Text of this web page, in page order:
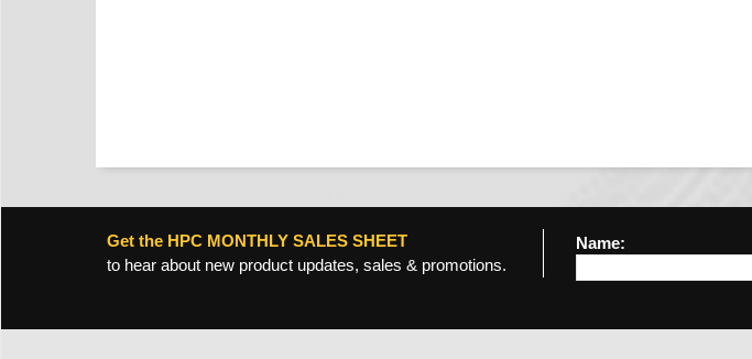
Get the HPC MONTHLY SALES SHEET
to hear about new product updates, sales & promotions.
Name: